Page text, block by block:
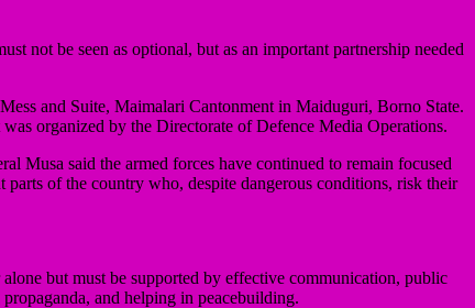
not be seen as optional, but as an important partnership needed
and Suite, Maimalari Cantonment in Maiduguri, Borno State.
organized by the Directorate of Defence Media Operations.
Musa said the armed forces have continued to remain focused
of the country who, despite dangerous conditions, risk their
but must be supported by effective communication, public
and helping in peacebuilding.